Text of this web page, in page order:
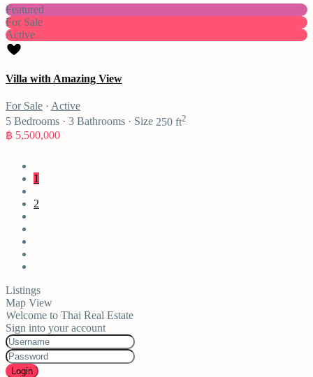
Featured
For Sale
Active
Villa with Amazing View
For Sale · Active
5 Bedrooms · 3 Bathrooms · Size 250 ft2
฿ 5,500,000
1
2
Listings
Map View
Welcome to Thai Real Estate
Sign into your account
Login